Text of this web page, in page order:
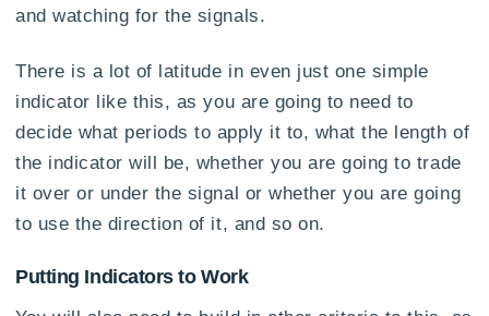
and watching for the signals.
There is a lot of latitude in even just one simple
indicator like this, as you are going to need to
decide what periods to apply it to, what the length of
the indicator will be, whether you are going to trade
it over or under the signal or whether you are going
to use the direction of it, and so on.
Putting Indicators to Work